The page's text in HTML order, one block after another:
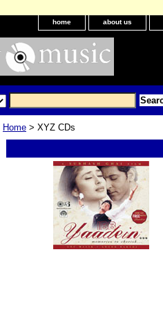
home about us
Home > XYZ CDs